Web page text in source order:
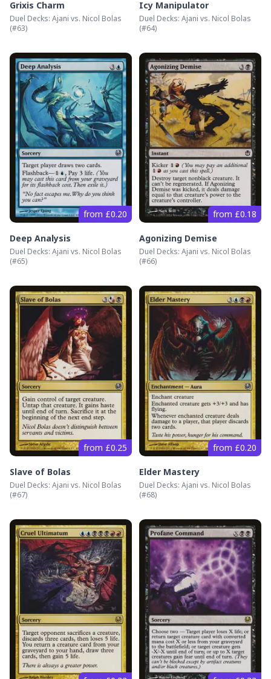
Grixis Charm
Duel Decks: Ajani vs. Nicol Bolas
(#63)
Icy Manipulator
Duel Decks: Ajani vs. Nicol Bolas
(#64)
from £0.20
Deep Analysis
Duel Decks: Ajani vs. Nicol Bolas
(#65)
from £0.18
Agonizing Demise
Duel Decks: Ajani vs. Nicol Bolas
(#66)
from £0.25
Slave of Bolas
Duel Decks: Ajani vs. Nicol Bolas
(#67)
from £0.20
Elder Mastery
Duel Decks: Ajani vs. Nicol Bolas
(#68)